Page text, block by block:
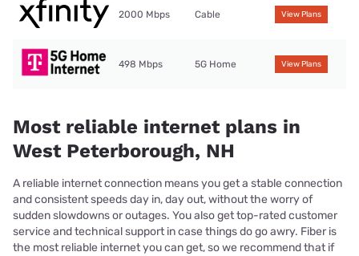
2000 Mbps Cable View Plans
498 Mbps 5G Home View Plans
Most reliable internet plans in
West Peterborough, NH
A reliable internet connection means you get a stable connection
and consistent speeds day in, day out, without the worry of
sudden slowdowns or outages. You also get top-rated customer
service and technical support in case things do go awry. Fiber is
the most reliable internet you can get, so we recommend that if